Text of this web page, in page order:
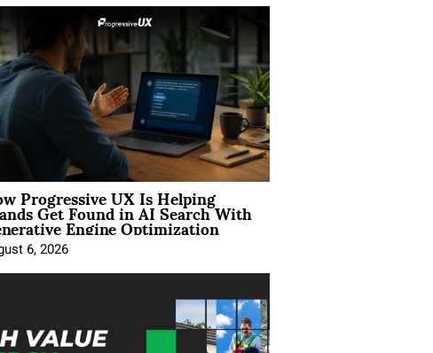
Progressive UX Is Helping
Get Found in AI Search With
Engine Optimization
6, 2026